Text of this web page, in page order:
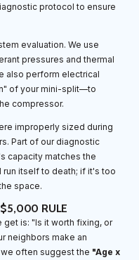
protocol to ensure
evaluation. We use
pressures and thermal
also perform electrical
of your mini-split—to
compressor.
improperly sized during
Part of our diagnostic
capacity matches the
run itself to death; if it's too
space.
$5,000 RULE
is: "Is it worth fixing, or
neighbors make an
often suggest the "Age x